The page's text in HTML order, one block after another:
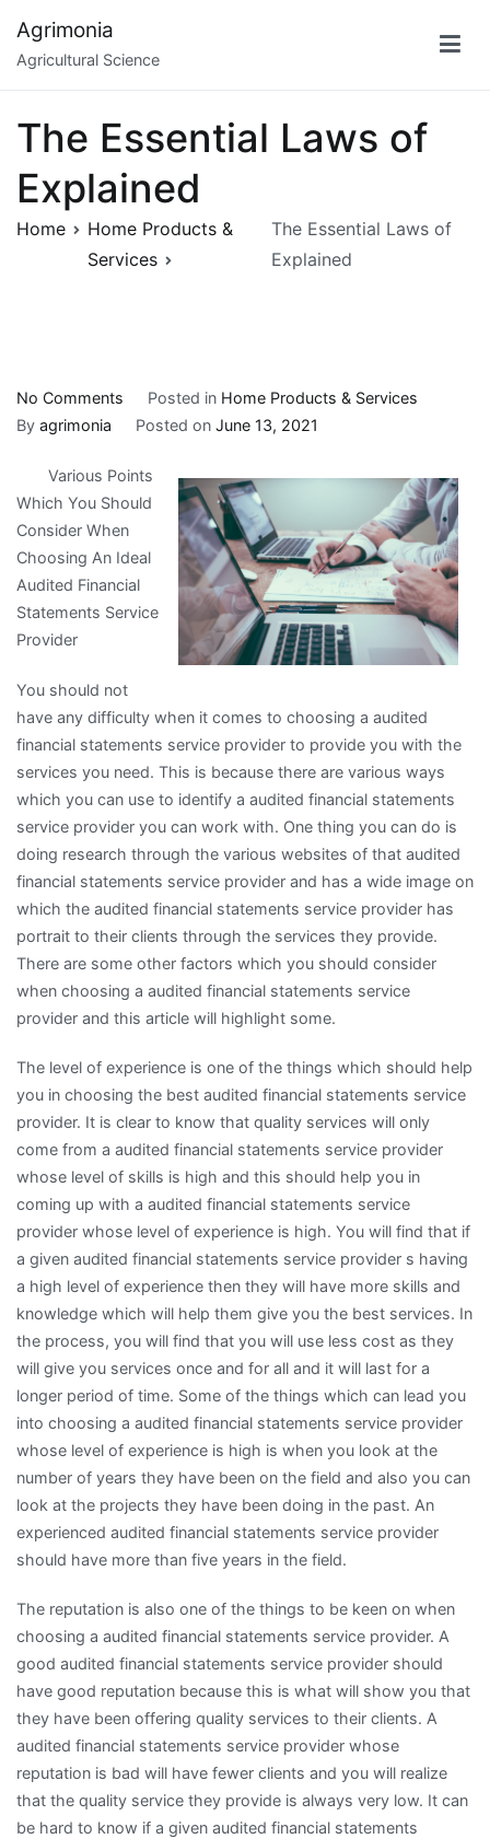
content
Agrimonia
Agricultural Science
The Essential Laws of
Explained
Home
Home Products &
Services
The Essential Laws of
Explained
No Comments
The
Laws
of
Explained
Posted in Home Products & Services
By agrimonia Posted on June 13, 2021
Various Points
Which You Should
Consider When
Choosing An Ideal
Audited Financial
Statements Service
Provider
You should not
have any difficulty when it comes to choosing a audited
financial statements service provider to provide you with the
services you need. This is because there are various ways
which you can use to identify a audited financial statements
service provider you can work with. One thing you can do is
doing research through the various websites of that audited
financial statements service provider and has a wide image on
which the audited financial statements service provider has
portrait to their clients through the services they provide.
There are some other factors which you should consider
when choosing a audited financial statements service
provider and this article will highlight some.
The level of experience is one of the things which should help
you in choosing the best audited financial statements service
provider. It is clear to know that quality services will only
come from a audited financial statements service provider
whose level of skills is high and this should help you in
coming up with a audited financial statements service
provider whose level of experience is high. You will find that if
a given audited financial statements service provider s having
a high level of experience then they will have more skills and
knowledge which will help them give you the best services. In
the process, you will find that you will use less cost as they
will give you services once and for all and it will last for a
longer period of time. Some of the things which can lead you
into choosing a audited financial statements service provider
whose level of experience is high is when you look at the
number of years they have been on the field and also you can
look at the projects they have been doing in the past. An
experienced audited financial statements service provider
should have more than five years in the field.
The reputation is also one of the things to be keen on when
choosing a audited financial statements service provider. A
good audited financial statements service provider should
have good reputation because this is what will show you that
they have been offering quality services to their clients. A
audited financial statements service provider whose
reputation is bad will have fewer clients and you will realize
that the quality service they provide is always very low. It can
be hard to know if a given audited financial statements